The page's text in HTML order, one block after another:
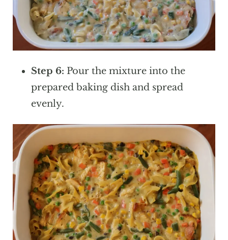
Step 6: Pour the mixture into the
prepared baking dish and spread
evenly.